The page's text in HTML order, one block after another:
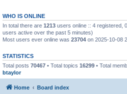
WHO IS ONLINE
In total there are 1213 users online :: 4 registered,
users active over the past 5 minutes)
Most users ever online was 23704 on 2025-10-08
STATISTICS
Total posts 70467 • Total topics 16299 • Total
btaylor
Home Board index